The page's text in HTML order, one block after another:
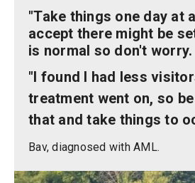
"Take things one day at
accept there might be
is normal so don't worry.
"I found I had less
treatment went on, so
that and take things to
Bav, diagnosed with AML.